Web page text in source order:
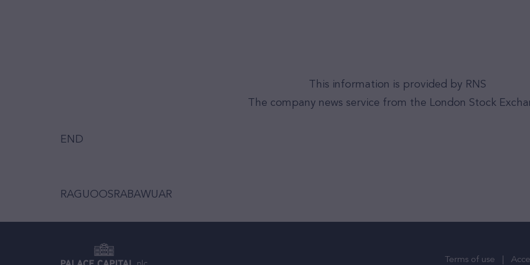
This information is provided by RNS
The company news service from the London Stock
END
RAGUOOSRABAWUAR
Terms of use